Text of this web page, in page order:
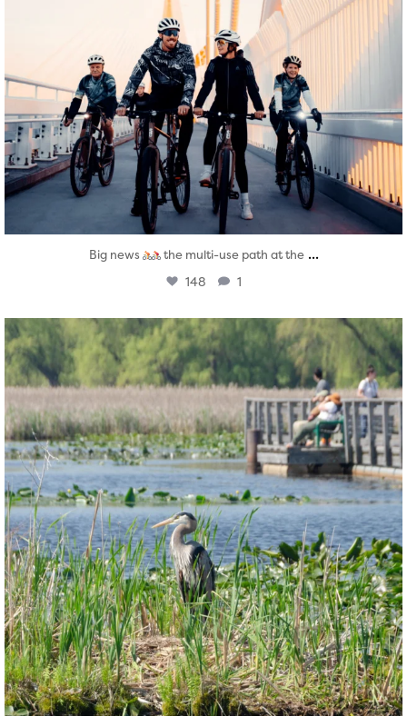
Big news the multi-use path at the ...
148 1
twepi
Aug 5